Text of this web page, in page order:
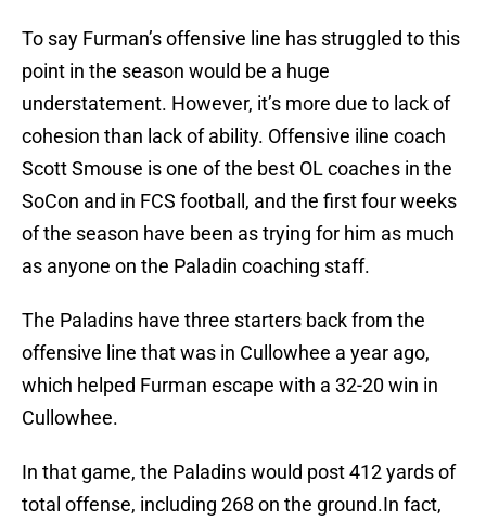
To say Furman’s offensive line has struggled to this
point in the season would be a huge
understatement. However, it’s more due to lack of
cohesion than lack of ability. Offensive iline coach
Scott Smouse is one of the best OL coaches in the
SoCon and in FCS football, and the first four weeks
of the season have been as trying for him as much
as anyone on the Paladin coaching staff.
The Paladins have three starters back from the
offensive line that was in Cullowhee a year ago,
which helped Furman escape with a 32-20 win in
Cullowhee.
In that game, the Paladins would post 412 yards of
total offense, including 268 on the ground.In fact,